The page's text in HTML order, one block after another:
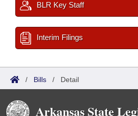
BLR Key Staff
Interim Filings
/ Bills / Detail
Arkansas State